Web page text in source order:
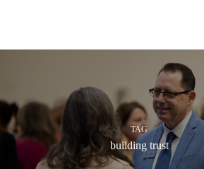
TAG
building trust